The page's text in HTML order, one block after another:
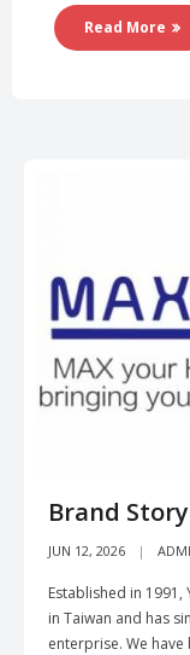
Read More
Brand
JUN 12, 2026
Established in
in Taiwan and has
enterprise. We